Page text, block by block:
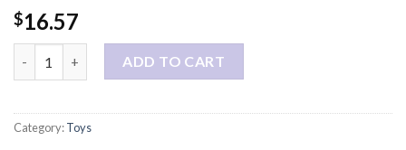
$16.57
Giggle Zone 24 Piece Fidget Box Novelty Toys, Squish
ADD TO CART
Category:Toys